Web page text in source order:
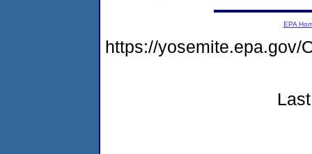
EPA
https://yosemite.epa.gov/